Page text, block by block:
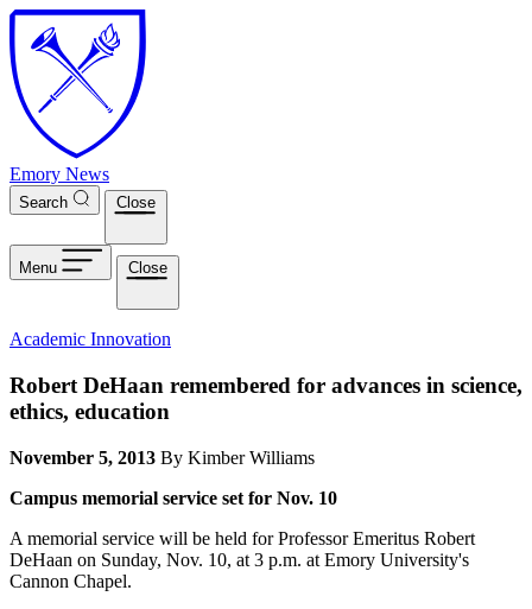
Skip to main content
Emory News
Search Close
Menu Close
Academic Innovation
Robert DeHaan remembered for advances in science,
ethics, education
November 5, 2013 By Kimber Williams
Campus memorial service set for Nov. 10
A memorial service will be held for Professor Emeritus Robert
DeHaan on Sunday, Nov. 10, at 3 p.m. at Emory University's
Cannon Chapel.